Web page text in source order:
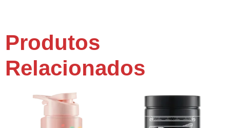
Produtos
Relacionados